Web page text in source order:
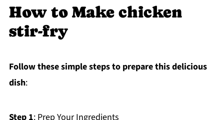
How to Make chicken
stir-fry
Follow these simple steps to prepare this delicious
dish:
Step 1: Prep Your Ingredients